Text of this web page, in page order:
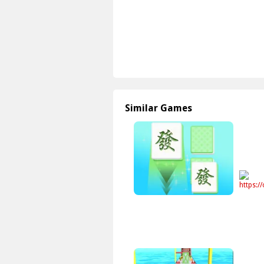
Similar Games